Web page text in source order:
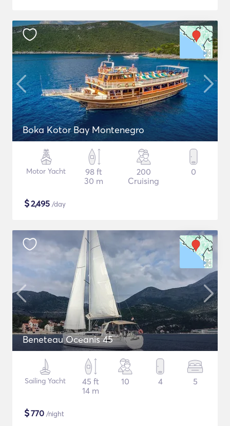
Boka Kotor Bay Montenegro
Motor Yacht
98 ft
30 m
200
Cruising
0
$2,495 /day
Beneteau Oceanis 45
Sailing Yacht
45 ft
14 m
10 4 5
$770 /night